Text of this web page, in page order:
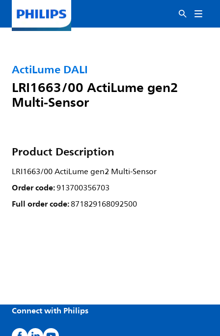
ActiLume DALI
LRI1663/00 ActiLume gen2
Multi-Sensor
Product Description
LRI1663/00 ActiLume gen2 Multi-Sensor
Order code:913700356703
Full order code:871829168092500
Connect with Philips